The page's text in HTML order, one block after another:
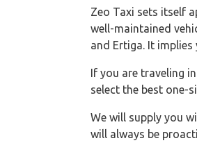
Zeo Taxi sets itself
well-maintained
and Ertiga. It
If you are traveling
select the best one-
We will supply you
will always be